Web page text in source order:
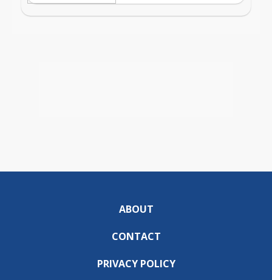
ABOUT
CONTACT
PRIVACY POLICY